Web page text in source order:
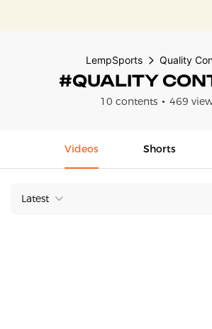
LempSports Quality
#QUALITY
10 contents 469
Videos Shorts
Latest